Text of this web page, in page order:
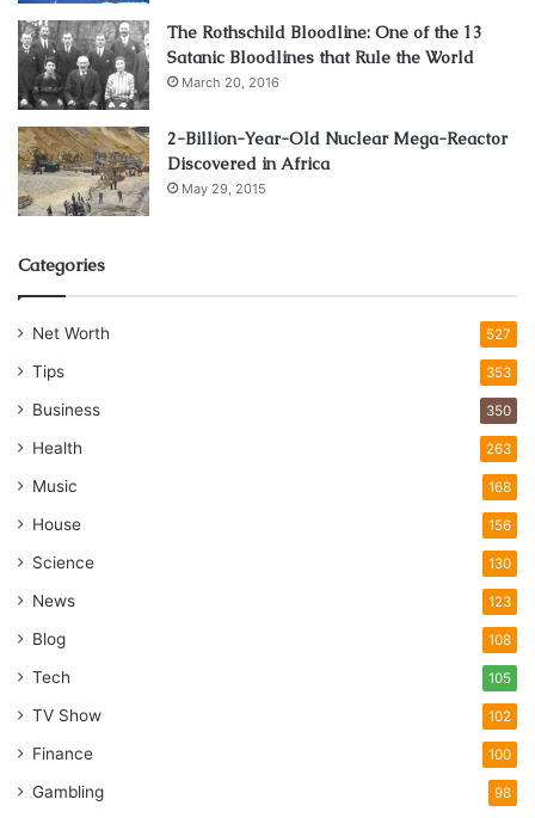
The Rothschild Bloodline: One of the 13
Satanic Bloodlines that Rule the World
March 20, 2016
2-Billion-Year-Old Nuclear Mega-Reactor
Discovered in Africa
May 29, 2015
Categories
Net Worth 527
Tips 353
Business 350
Health 263
Music 168
House 156
Science 130
News 123
Blog 108
Tech 105
TV Show 102
Finance 100
Gambling 98